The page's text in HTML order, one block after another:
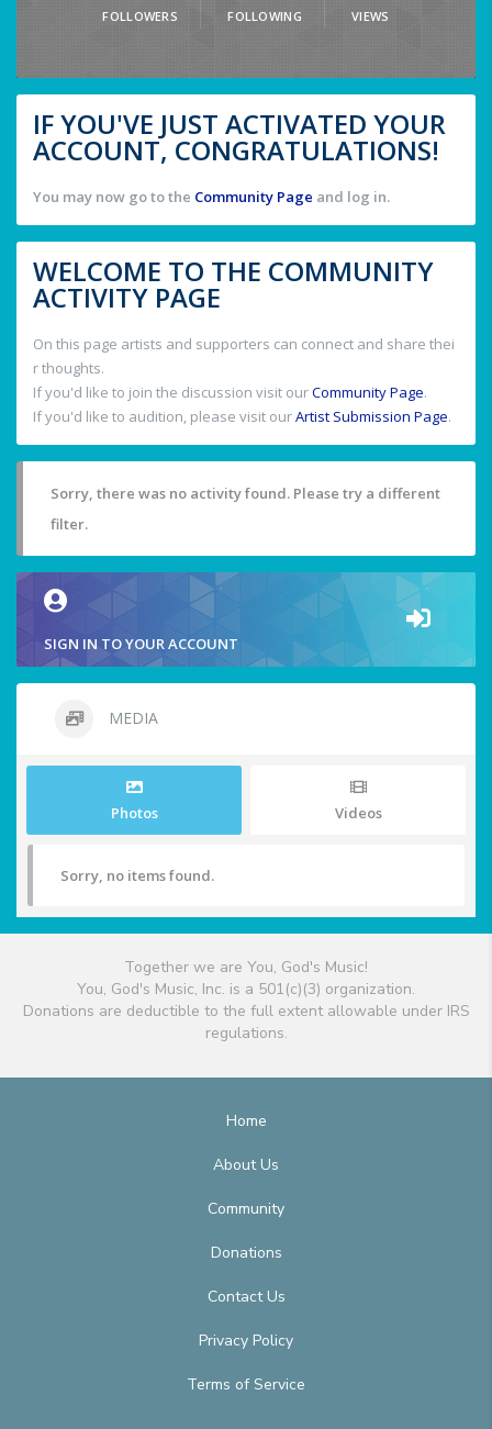
FOLLOWERS FOLLOWING VIEWS
IF YOU'VE JUST ACTIVATED YOUR
ACCOUNT, CONGRATULATIONS!
You may now go to the Community Page and log in.
WELCOME TO THE COMMUNITY
ACTIVITY PAGE
On this page artists and supporters can connect and share thei
r thoughts.
If you'd like to join the discussion visit ourCommunity Page.
If you'd like to audition, please visit ourArtist Submission Page.
Sorry, there was no activity found. Please try a different
filter.
SIGN IN TO YOUR ACCOUNT
MEDIA
Photos Videos
Sorry, no items found.
Together we are You, God's Music!
You, God's Music, Inc. is a 501(c)(3) organization.
Donations are deductible to the full extent allowable under IRS
regulations.
Home
About Us
Community
Donations
Contact Us
Privacy Policy
Terms of Service